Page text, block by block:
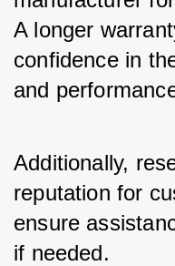
A longer
confidence in
and
Additionally,
reputation for
ensure
if needed.